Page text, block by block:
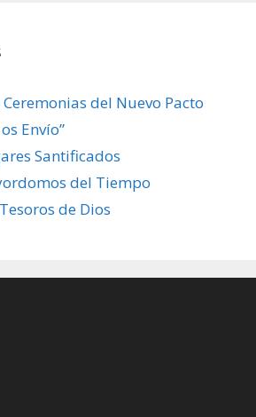
Ceremonias del Nuevo Pacto
Envío”
Santificados
del Tiempo
de Dios